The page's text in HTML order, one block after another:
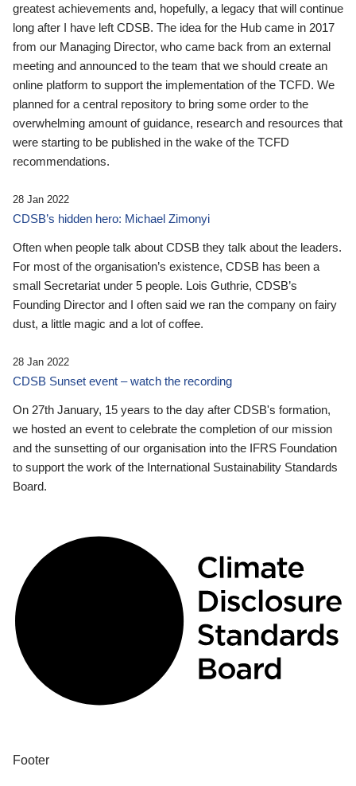
greatest achievements and, hopefully, a legacy that will continue
long after I have left CDSB. The idea for the Hub came in 2017
from our Managing Director, who came back from an external
meeting and announced to the team that we should create an
online platform to support the implementation of the TCFD. We
planned for a central repository to bring some order to the
overwhelming amount of guidance, research and resources that
were starting to be published in the wake of the TCFD
recommendations.
28 Jan 2022
CDSB’s hidden hero: Michael Zimonyi
Often when people talk about CDSB they talk about the leaders.
For most of the organisation’s existence, CDSB has been a
small Secretariat under 5 people. Lois Guthrie, CDSB’s
Founding Director and I often said we ran the company on fairy
dust, a little magic and a lot of coffee.
28 Jan 2022
CDSB Sunset event – watch the recording
On 27th January, 15 years to the day after CDSB's formation,
we hosted an event to celebrate the completion of our mission
and the sunsetting of our organisation into the IFRS Foundation
to support the work of the International Sustainability Standards
Board.
Footer